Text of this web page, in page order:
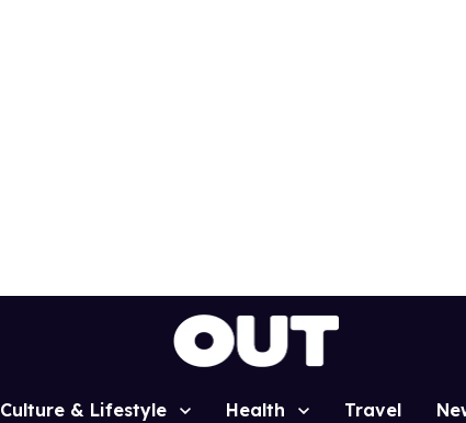
Culture & Lifestyle Health Travel